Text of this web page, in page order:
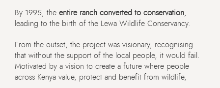
By 1995, the entire ranch converted to conservation
leading to the birth of the Lewa Wildlife Conservancy.
From the outset, the project was visionary, recognising
that without the support of the local people, it would fail.
Motivated by a vision to create a future where people
across Kenya value, protect and benefit from wildlife,